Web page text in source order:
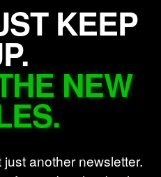
KEEP
NEW
another newsletter.